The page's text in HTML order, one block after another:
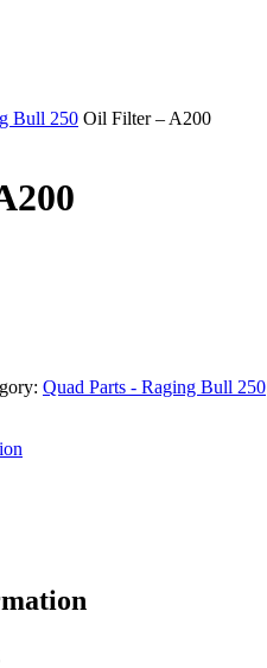
Bull 250 Oil Filter – A200
Quad Parts - Raging Bull 250